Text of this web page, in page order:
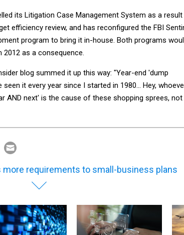
its Litigation Case Management System as a
efficiency review, and has reconfigured the FBI
program to bring it in-house. Both programs
2012 as a consequence.
blog summed it up this way: "Year-end 'dump
seen it every year since I started in 1980... Hey,
AND next' is the cause of these shopping sprees, not
more requirements to small-business plans